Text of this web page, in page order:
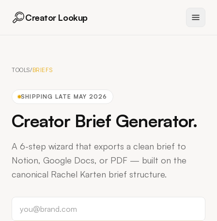
Creator Lookup
TOOLS/BRIEFS
SHIPPING LATE MAY 2026
Creator Brief Generator.
A 6-step wizard that exports a clean brief to
Notion, Google Docs, or PDF — built on the
canonical Rachel Karten brief structure.